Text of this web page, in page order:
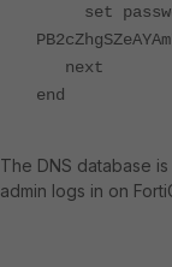
set
next
end
The DNS database
admin logs in on